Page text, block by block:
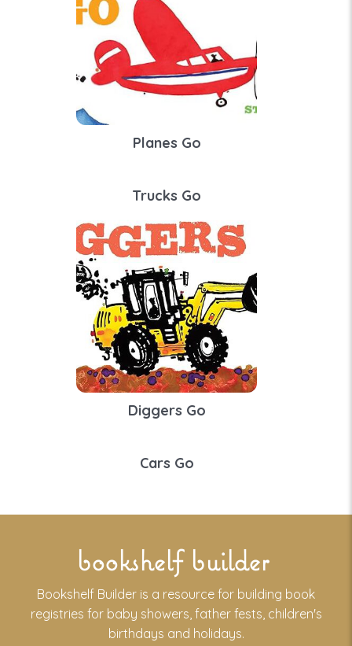
Planes Go
Trucks Go
Diggers Go
Cars Go
bookshelf builder
Bookshelf Builder is a resource for building book
registries for baby showers, father fests, children's
birthdays and holidays.